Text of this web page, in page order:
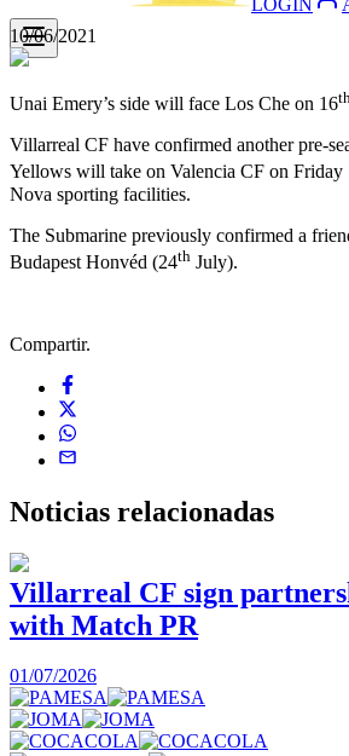
LOGIN
10/06/2021
Unai Emery’s side will face Los Che on 16th
Villarreal CF have confirmed another pre-
Yellows will take on Valencia CF on Friday
Nova sporting facilities.
The Submarine previously confirmed a
Budapest Honvéd (24th July).
Compartir.
Noticias relacionadas
Villarreal CF sign
with Match PR
01/07/2026